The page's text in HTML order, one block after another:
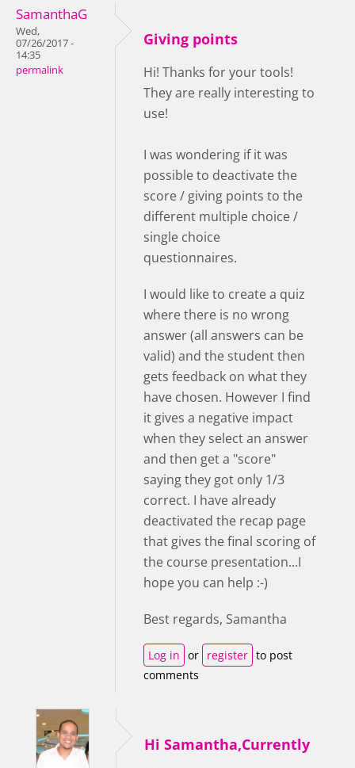
SamanthaG
Wed,
07/26/2017 -
14:35
permalink
Giving points
Hi! Thanks for your tools!
They are really interesting to
use!
I was wondering if it was
possible to deactivate the
score / giving points to the
different multiple choice /
single choice
questionnaires.
I would like to create a quiz
where there is no wrong
answer (all answers can be
valid) and the student then
gets feedback on what they
have chosen. However I find
it gives a negative impact
when they select an answer
and then get a "score"
saying they got only 1/3
correct. I have already
deactivated the recap page
that gives the final scoring of
the course presentation...I
hope you can help :-)
Best regards, Samantha
Log in or register to post
comments
Hi Samantha,Currently